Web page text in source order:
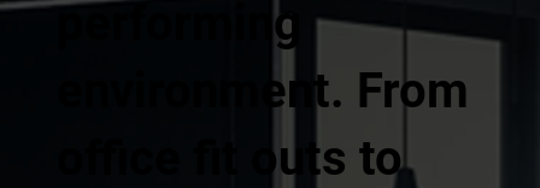
performing
environment. From
office fit outs to